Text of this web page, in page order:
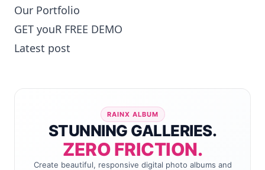
Our Portfolio
GET youR FREE DEMO
Latest post
RAINX ALBUM
STUNNING GALLERIES.
ZERO FRICTION.
Create beautiful, responsive digital photo albums and